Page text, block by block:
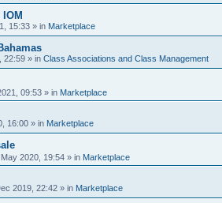
15:33 » in Marketplace
22:59 » in Class Associations and Class Management
09:53 » in Marketplace
16:00 » in Marketplace
May 2020, 19:54 » in Marketplace
2019, 22:42 » in Marketplace